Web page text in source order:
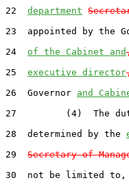
22 department
23  appointed by the
24 of the Cabinet and
25 executive director
26  Governor and
27         (4)  The
28  determined by the
29 Secretary of
30  not be limited to,